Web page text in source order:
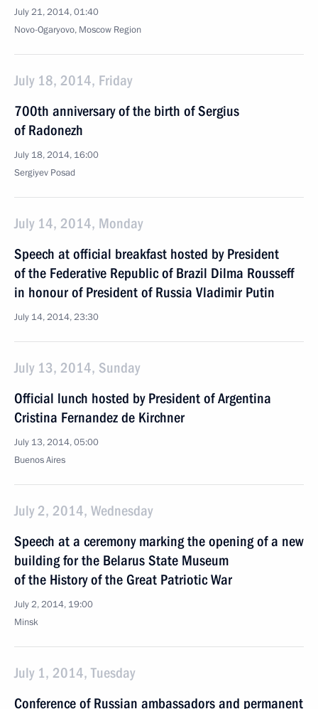
July 21, 2014, 01:40
Novo-Ogaryovo, Moscow Region
July 18, 2014, Friday
700th anniversary of the birth of Sergius
of Radonezh
July 18, 2014, 16:00
Sergiyev Posad
July 14, 2014, Monday
Speech at official breakfast hosted by President
of the Federative Republic of Brazil Dilma Rousseff
in honour of President of Russia Vladimir Putin
July 14, 2014, 23:30
July 13, 2014, Sunday
Official lunch hosted by President of Argentina
Cristina Fernandez de Kirchner
July 13, 2014, 05:00
Buenos Aires
July 2, 2014, Wednesday
Speech at a ceremony marking the opening of a new
building for the Belarus State Museum
of the History of the Great Patriotic War
July 2, 2014, 19:00
Minsk
July 1, 2014, Tuesday
Conference of Russian ambassadors and permanent